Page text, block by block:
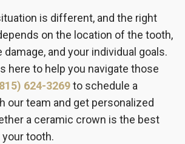
is different, and the right
on the location of the tooth,
and your individual goals.
here to help you navigate those
624-3269to schedule a
our team and get personalized
a ceramic crown is the best
tooth.